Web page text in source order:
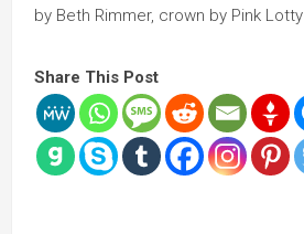
by Beth Rimmer, crown by Pink Lotty
Share This Post